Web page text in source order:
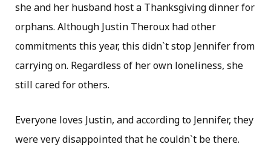
she and her husband host a Thanksgiving dinner for
orphans. Although Justin Theroux had other
commitments this year, this didn`t stop Jennifer from
carrying on. Regardless of her own loneliness, she
still cared for others.
Everyone loves Justin, and according to Jennifer, they
were very disappointed that he couldn`t be there.